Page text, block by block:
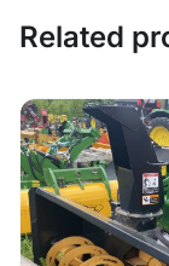
Related